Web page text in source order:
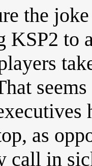
the
KSP2 to
as
call in